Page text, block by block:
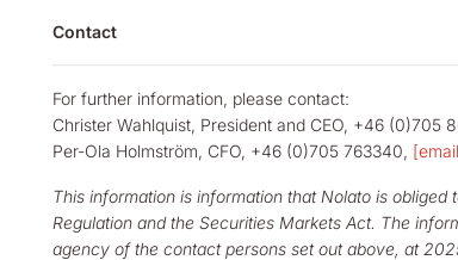
Contact
For further information, please contact:
Christer Wahlquist, President and CEO, +46 (0)705
Per-Ola Holmström, CFO, +46 (0)705 763340,
This information is information that Nolato is
Regulation and the Securities Markets Act. The
agency of the contact persons set out above, at